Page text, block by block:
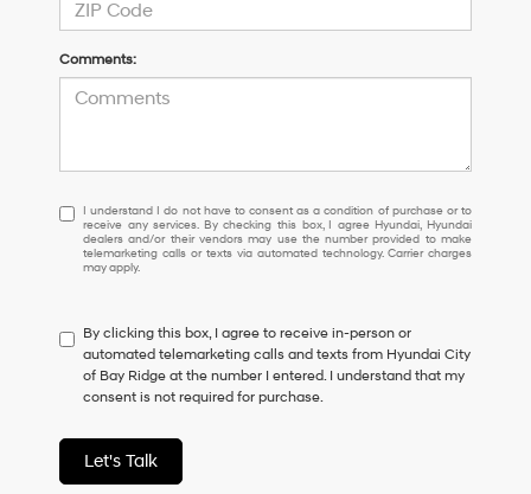
Comments:
I
understand
I
do
to
consent
as
a
of
purchase
or
I understand I do not have to consent as a condition of purchase or to
receive any services. By checking this box, I agree Hyundai, Hyundai
dealers and/or their vendors may use the number provided to make
telemarketing calls or texts via automated technology. Carrier charges
may apply.
By clicking this box, I agree to receive in-person or
automated telemarketing calls and texts from Hyundai City
of Bay Ridge at the number I entered. I understand that my
consent is not required for purchase.
Let's Talk